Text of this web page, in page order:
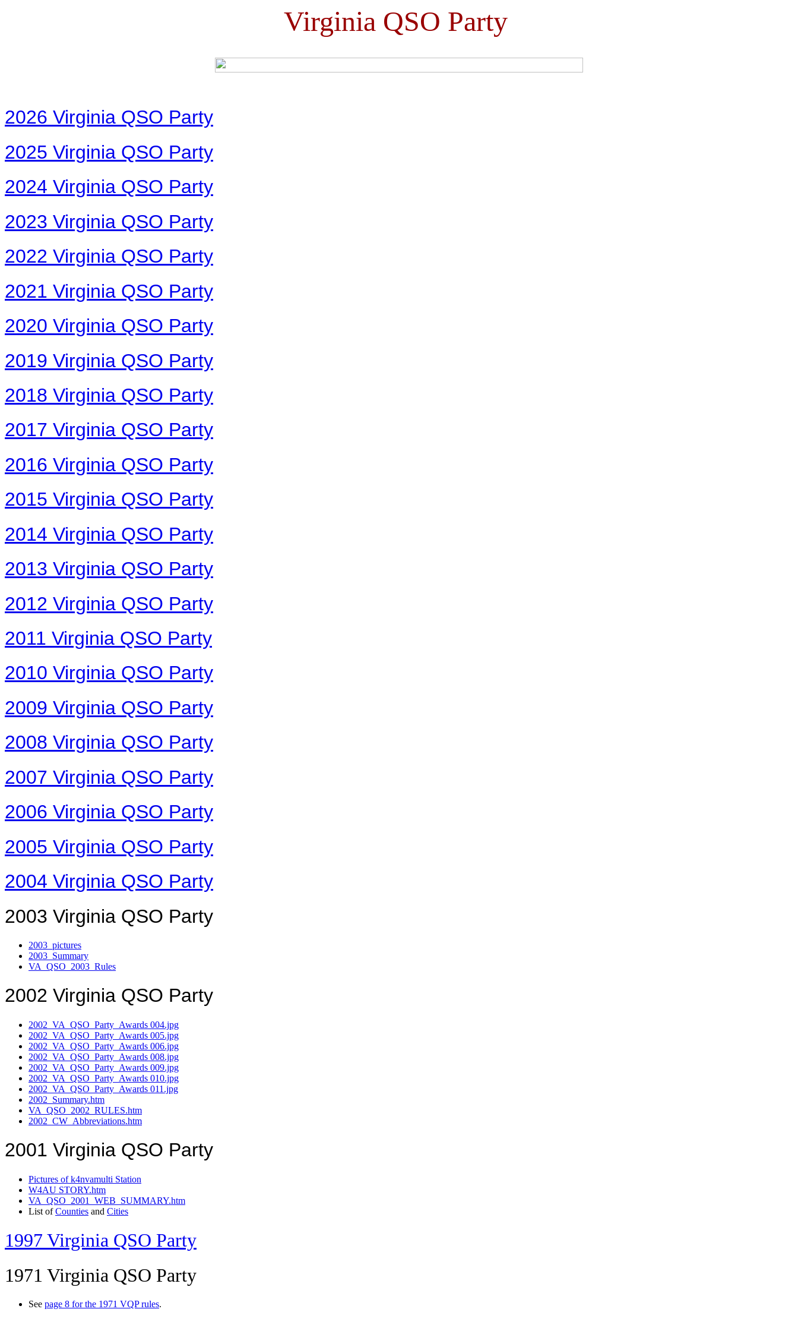
Virginia QSO Party
2026 Virginia QSO Party
2025 Virginia QSO Party
2024 Virginia QSO Party
2023 Virginia QSO Party
2022 Virginia QSO Party
2021 Virginia QSO Party
2020 Virginia QSO Party
2019 Virginia QSO Party
2018 Virginia QSO Party
2017 Virginia QSO Party
2016 Virginia QSO Party
2015 Virginia QSO Party
2014 Virginia QSO Party
2013 Virginia QSO Party
2012 Virginia QSO Party
2011 Virginia QSO Party
2010 Virginia QSO Party
2009 Virginia QSO Party
2008 Virginia QSO Party
2007 Virginia QSO Party
2006 Virginia QSO Party
2005 Virginia QSO Party
2004 Virginia QSO Party
2003 Virginia QSO Party
2003_pictures
2003_Summary
VA_QSO_2003_Rules
2002 Virginia QSO Party
2002_VA_QSO_Party_Awards 004.jpg
2002_VA_QSO_Party_Awards 005.jpg
2002_VA_QSO_Party_Awards 006.jpg
2002_VA_QSO_Party_Awards 008.jpg
2002_VA_QSO_Party_Awards 009.jpg
2002_VA_QSO_Party_Awards 010.jpg
2002_VA_QSO_Party_Awards 011.jpg
2002_Summary.htm
VA_QSO_2002_RULES.htm
2002_CW_Abbreviations.htm
2001 Virginia QSO Party
Pictures of k4nvamulti Station
W4AU STORY.htm
VA_QSO_2001_WEB_SUMMARY.htm
List ofCounties and Cities
1997 Virginia QSO Party
1971 Virginia QSO Party
See page 8 for the 1971 VQP rules.